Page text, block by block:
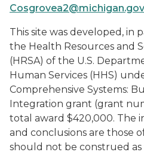
Cosgrovea2@michigan.gov
This site was developed, in
the Health Resources and
(HRSA) of the U.S.
Human Services (HHS)
Comprehensive Systems:
Integration grant (grant
total award $420,000. The
and conclusions are those
should not be construed